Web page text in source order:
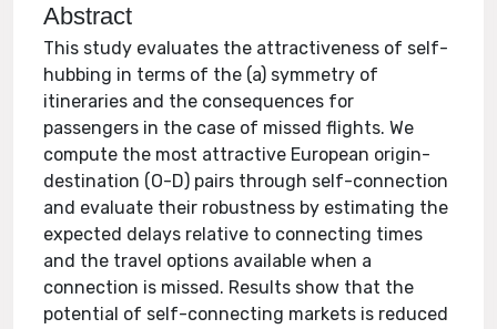
Abstract
This study evaluates the attractiveness of self-
hubbing in terms of the (a) symmetry of
itineraries and the consequences for
passengers in the case of missed flights. We
compute the most attractive European origin-
destination (O-D) pairs through self-connection
and evaluate their robustness by estimating the
expected delays relative to connecting times
and the travel options available when a
connection is missed. Results show that the
potential of self-connecting markets is reduced